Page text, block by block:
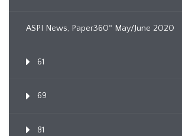
ASPI News, Paper360º May/June 2020
61
69
81